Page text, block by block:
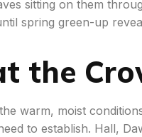
sitting on them
spring green-up
the
warm, moist
to establish. Hall,